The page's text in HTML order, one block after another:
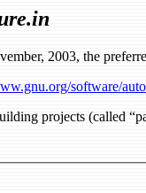
2003, the
software/
projects (called